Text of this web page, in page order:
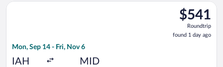
$541
Roundtrip,
found
1
$541
Roundtrip
found 1 day ago
Mon, Sep 14 - Fri, Nov 6
IAH MID
Select American Airlines flight, departing Mon, Sep 14 from